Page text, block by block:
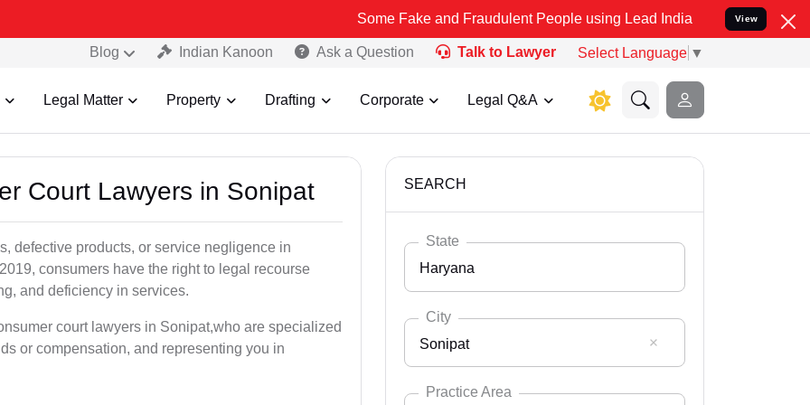
Some Fake and Fraudulent People using Lead India name to Resolve your
View
Blog Indian Kanoon Ask a Question Talk to Lawyer Select Language ▼
Legal Matter Property Drafting Corporate Legal Q&A
Court Lawyers in Sonipat
defective products, or service negligence in
consumers have the right to legal recourse
and deficiency in services.
court lawyers in Sonipat,who are specialized
or compensation, and representing you in
SEARCH
State
Haryana
Select State
Andaman Nicobar
City
Sonipat
Practice Area